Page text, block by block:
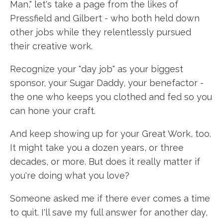
Man," let's take a page from the likes of
Pressfield and Gilbert - who both held down
other jobs while they relentlessly pursued
their creative work.
Recognize your "day job" as your biggest
sponsor, your Sugar Daddy, your benefactor -
the one who keeps you clothed and fed so you
can hone your craft.
And keep showing up for your Great Work, too.
It might take you a dozen years, or three
decades, or more. But does it really matter if
you're doing what you love?
Someone asked me if there ever comes a time
to quit. I'll save my full answer for another day,